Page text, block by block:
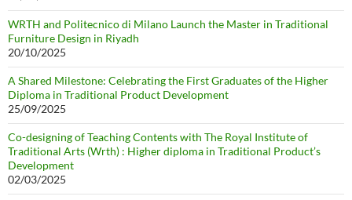
WRTH and Politecnico di Milano Launch the Master in Traditional
Furniture Design in Riyadh
20/10/2025
A Shared Milestone: Celebrating the First Graduates of the Higher
Diploma in Traditional Product Development
25/09/2025
Co-designing of Teaching Contents with The Royal Institute of
Traditional Arts (Wrth) : Higher diploma in Traditional Product’s
Development
02/03/2025